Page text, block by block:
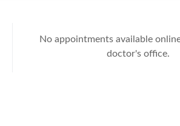
No appointments available
doctor's office.